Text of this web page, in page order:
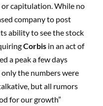
capitulation. While no
company to post
ability to see the stock
Corbis in an act of
a peak a few days
the numbers were
but all rumors
for our growth”